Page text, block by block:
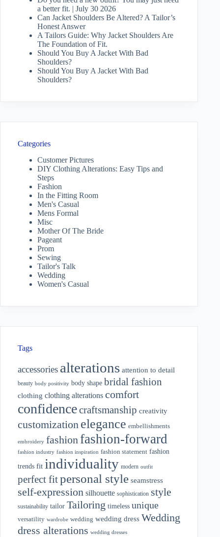
a better fit. | July 30 2026
Can Jacket Shoulders Be Altered? A Tailor’s
Honest Answer
A Tailors Guide: Why Jacket Shoulders Are
The Foundation of Fit.
Should You Buy A Jacket With Bad
Shoulders?
Should You Buy A Jacket With Bad
Shoulders?
Categories
Customer Pictures
DIY Clothing Alterations: Easy Tips and
Steps
Fashion
In the Fitting Room
Men's Casual
Mens Formal
Misc
Mother Of The Bride
Pageant
Prom
Sewing
Tailor's Talk
Wedding
Women's Casual
Tags
accessories alterations attention to detail
beauty body positivity body shape bridal fashion
clothing clothing alterations comfort
confidencecraftsmanship creativity
customization elegance embellishments
embroidery fashion fashion-forward
fashion industry fashion inspiration fashion statement fashion
trends fit individuality modern outfit
perfect fitpersonal style seamstress
self-expression silhouette sophistication style
sustainability tailor Tailoring timeless unique
versatility wardrobe wedding wedding dress Wedding
dress alterations wedding dresses